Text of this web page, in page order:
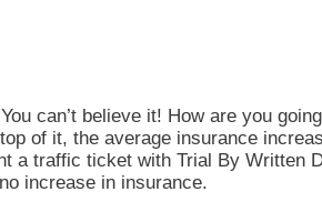
can’t believe it! How are you
of it, the average insurance
traffic ticket with Trial By Written
increase in insurance.